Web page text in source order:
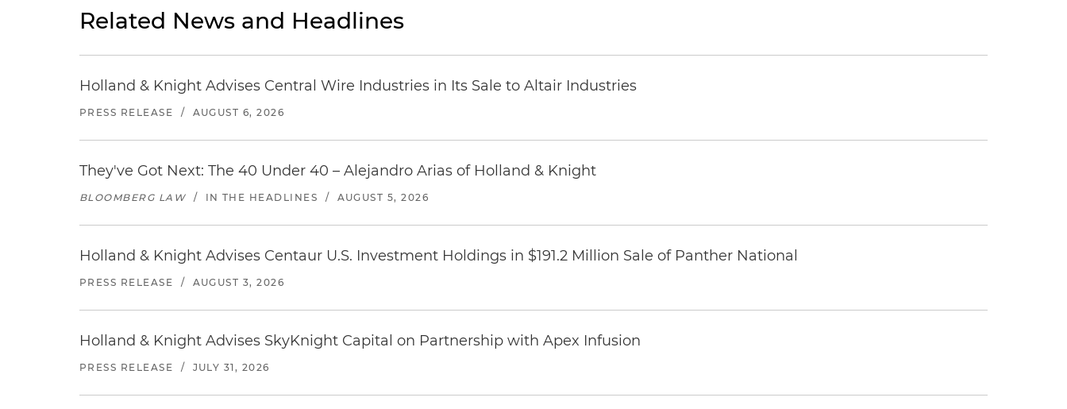
Related News and Headlines
Holland & Knight Advises Central Wire Industries in Its Sale to Altair Industries
PRESS RELEASE / AUGUST 6, 2026
They've Got Next: The 40 Under 40 – Alejandro Arias of Holland & Knight
BLOOMBERG LAW / IN THE HEADLINES / AUGUST 5, 2026
Holland & Knight Advises Centaur U.S. Investment Holdings in $191.2 Million Sale of Panther National
PRESS RELEASE / AUGUST 3, 2026
Holland & Knight Advises SkyKnight Capital on Partnership with Apex Infusion
PRESS RELEASE / JULY 31, 2026